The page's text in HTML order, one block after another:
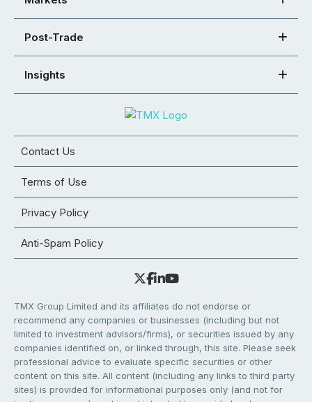
Post-Trade
Insights
Contact Us
Terms of Use
Privacy Policy
Anti-Spam Policy
TMX Group Limited and its affiliates do not endorse or
recommend any companies or businesses (including but not
limited to investment advisors/firms), or securities issued by any
companies identified on, or linked through, this site. Please seek
professional advice to evaluate specific securities or other
content on this site. All content (including any links to third party
sites) is provided for informational purposes only (and not for